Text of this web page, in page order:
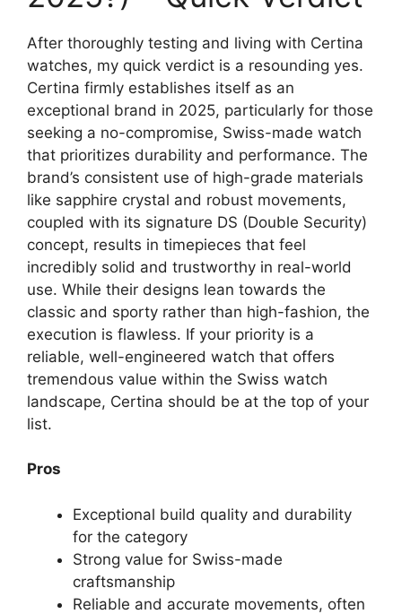
After thoroughly testing and living with Certina
watches, my quick verdict is a resounding yes.
Certina firmly establishes itself as an
exceptional brand in 2025, particularly for those
seeking a no-compromise, Swiss-made watch
that prioritizes durability and performance. The
brand’s consistent use of high-grade materials
like sapphire crystal and robust movements,
coupled with its signature DS (Double Security)
concept, results in timepieces that feel
incredibly solid and trustworthy in real-world
use. While their designs lean towards the
classic and sporty rather than high-fashion, the
execution is flawless. If your priority is a
reliable, well-engineered watch that offers
tremendous value within the Swiss watch
landscape, Certina should be at the top of your
list.
Pros
Exceptional build quality and durability
for the category
Strong value for Swiss-made
craftsmanship
Reliable and accurate movements, often